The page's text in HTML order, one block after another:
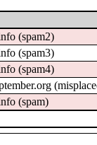
(spam2)
(spam3)
(spam4)
(spam)